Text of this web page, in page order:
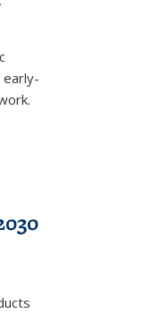
early-